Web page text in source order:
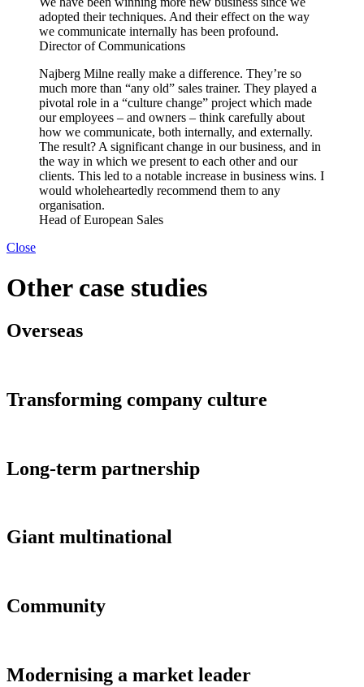
adopted their techniques. And their effect on the way
we communicate internally has been profound.
Director of Communications
Najberg Milne really make a difference. They’re so
much more than “any old” sales trainer. They played a
pivotal role in a “culture change” project which made
our employees – and owners – think carefully about
how we communicate, both internally, and externally.
The result? A significant change in our business, and in
the way in which we present to each other and our
clients. This led to a notable increase in business wins. I
would wholeheartedly recommend them to any
organisation.
Head of European Sales
Close
Other case studies
Overseas
Transforming company culture
Long-term partnership
Giant multinational
Community
Modernising a market leader